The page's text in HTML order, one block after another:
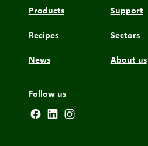
Products
Recipes
News
Support
Sectors
About us
Follow us